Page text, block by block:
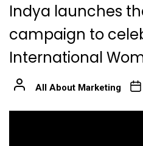
Indya launches
campaign to
International
All About Marketing